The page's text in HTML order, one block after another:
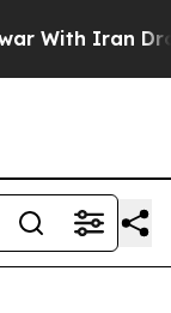
Iran Drove